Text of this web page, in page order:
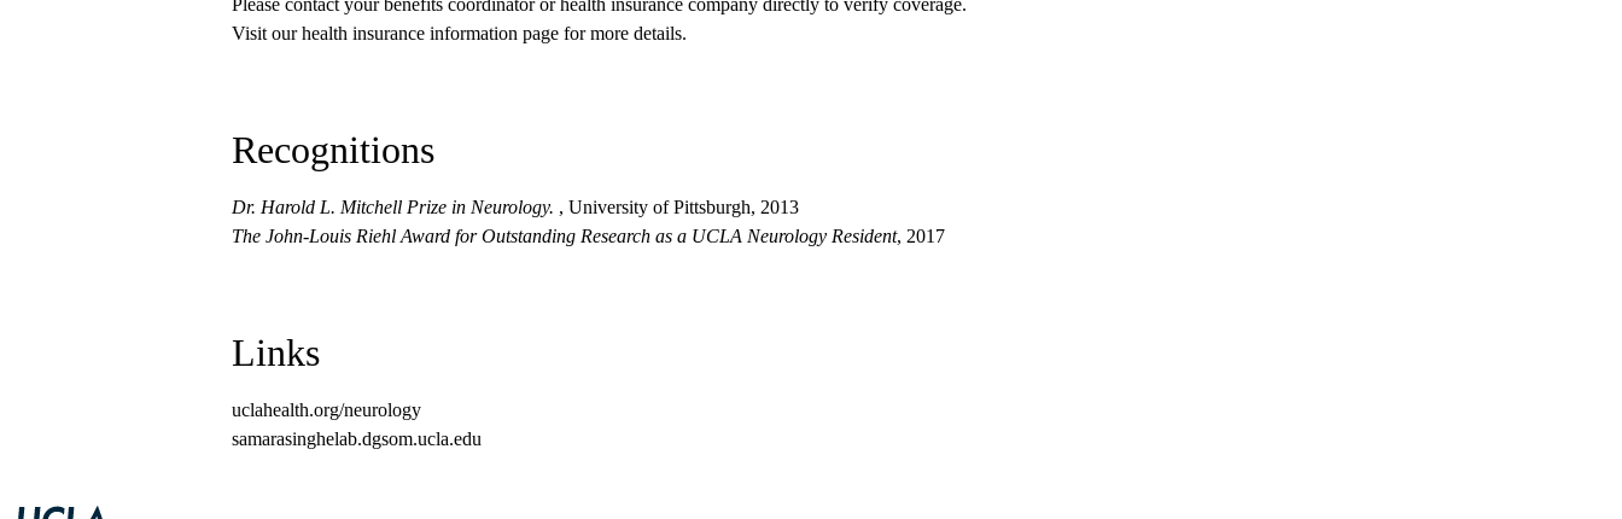
Please contact your benefits coordinator or health insurance company directly to verify coverage.
Visit our health insurance information page for more details.
Recognitions
Dr. Harold L. Mitchell Prize in Neurology. , University of Pittsburgh, 2013
The John-Louis Riehl Award for Outstanding Research as a UCLA Neurology Resident, 2017
Links
uclahealth.org/neurology
samarasinghelab.dgsom.ucla.edu